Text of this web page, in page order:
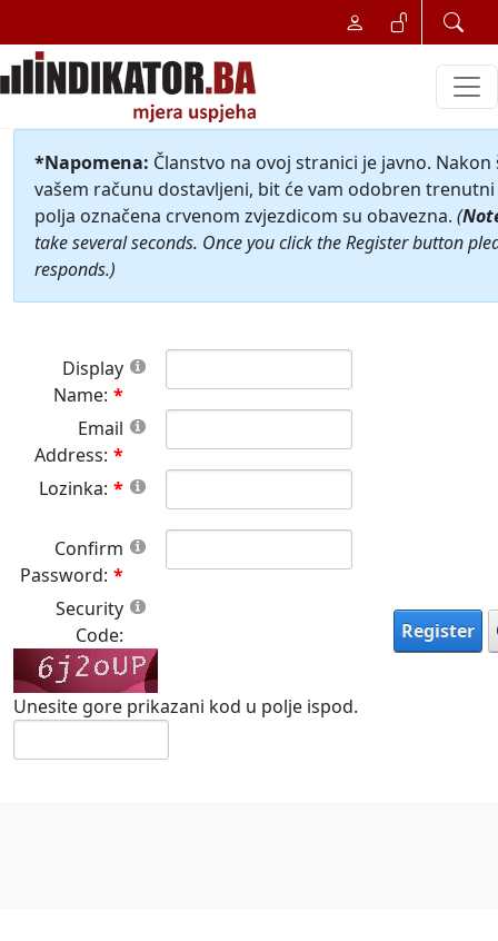
*Napomena: Članstvo na ovoj stranici je javno.
vašem računu dostavljeni, bit će vam odobren
polja označena crvenom zvjezdicom su obavezna. (
take several seconds. Once you click the Register button
responds.)
Display
Name:
Email
Address:
Lozinka:
Confirm
Password:
Security
Code:
Unesite gore prikazani kod u polje ispod.
Register